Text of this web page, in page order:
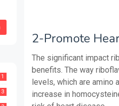
1
3
2-Promote
The significant impact
benefits. The way
levels, which are amino
increase in